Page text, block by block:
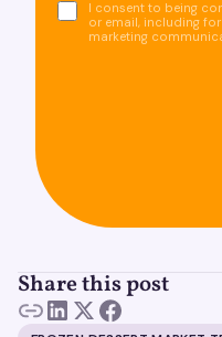
I consent to being
or email, including
marketing
Share this post